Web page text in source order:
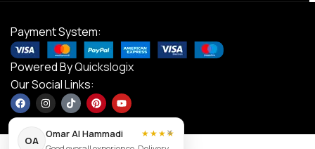
Payment System:
Powered ByQuickslogix
Our Social Links:
×
OA
Omar Al Hammadi
★★★★